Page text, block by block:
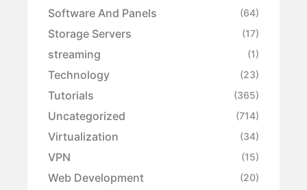
Software And Panels (64)
Storage Servers (17)
streaming (1)
Technology (23)
Tutorials (365)
Uncategorized (714)
Virtualization (34)
VPN (15)
Web Development (20)